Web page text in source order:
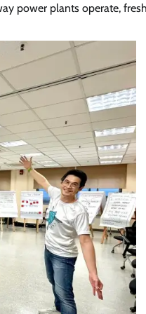
power plants operate,